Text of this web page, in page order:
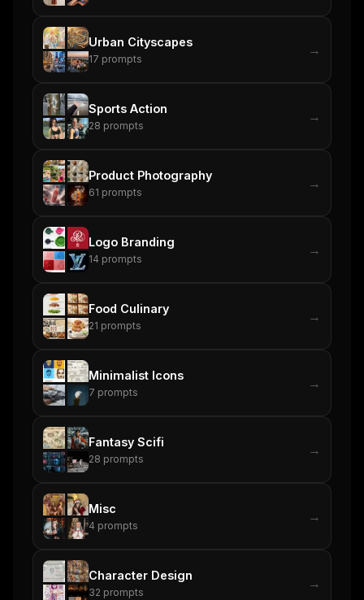
Urban Cityscapes
17 prompts
→
Sports Action
28 prompts
→
Product Photography
61 prompts
→
Logo Branding
14 prompts
→
Food Culinary
21 prompts
→
Minimalist Icons
7 prompts
→
Fantasy Scifi
28 prompts
→
Misc
4 prompts
→
Character Design
32 prompts
→